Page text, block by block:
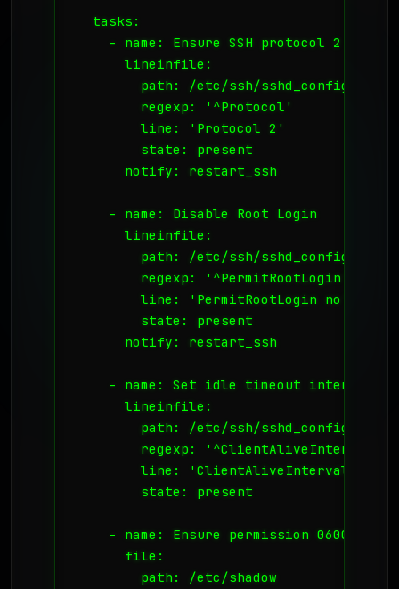
  tasks:
- name: Ensure SSH protocol 2 is
      lineinfile:
        path: /etc/ssh/sshd_config
        regexp: '^Protocol'
        line: 'Protocol 2'
        state: present
      notify: restart_ssh
    - name: Disable Root Login
      lineinfile:
        path: /etc/ssh/sshd_config
        regexp: '^PermitRootLogin'
        line: 'PermitRootLogin no'
        state: present
      notify: restart_ssh
    - name: Set idle timeout interval
      lineinfile:
        path: /etc/ssh/sshd_config
        regexp: '^ClientAliveInterval'
        line: 'ClientAliveInterval 300'
        state: present
- name: Ensure permission 0600 on /
      file:
        path: /etc/shadow